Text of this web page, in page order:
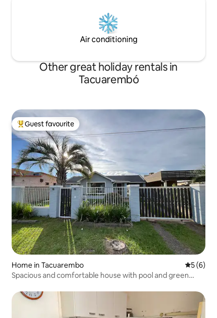
Air conditioning
Other great holiday rentals in
Tacuarembó
Top guest favourite
Guest favourite
Home in Tacuarembo 5 out of
5 (6)
Spacious and comfortable house with pool and green